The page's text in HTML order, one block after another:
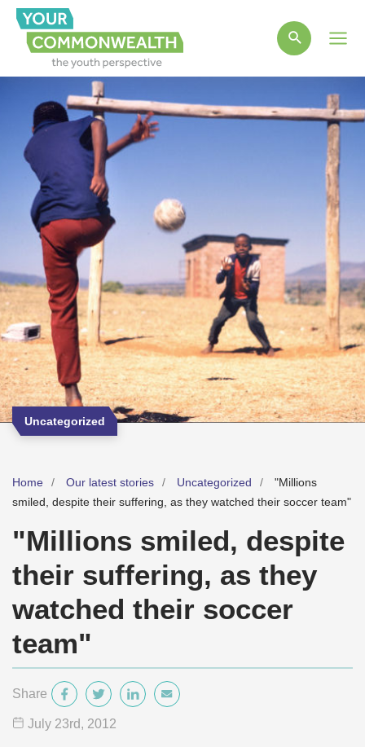
Uncategorized
Home Our latest stories Uncategorized
"Millions
smiled, despite their suffering, as they watched their soccer team"
"Millions smiled, despite
their suffering, as they
watched their soccer
team"
Share
July 23rd, 2012